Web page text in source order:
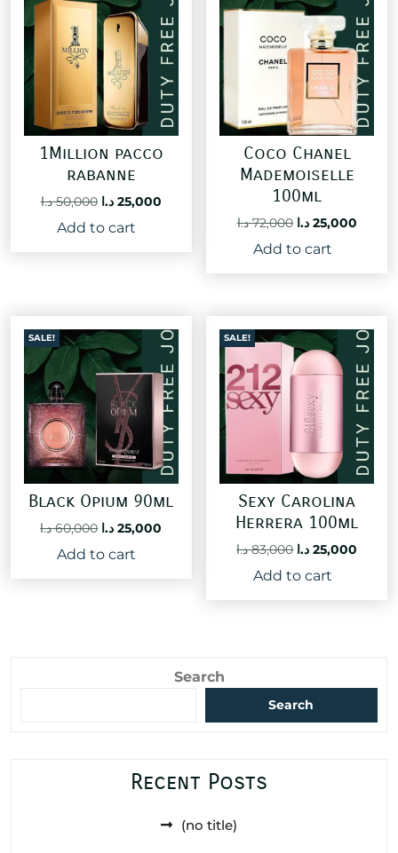
1Million pacco
rabanne
50,000 د.ا
Original
price
25,000 د.ا
Current
Add to cart
Coco Chanel
Mademoiselle
100ml
72,000 د.ا
Original
price
25,000 د.ا
Add to cart
SALE!
Black Opium 90ml
60,000 د.ا
Original
price
was:
25,000 د.ا
Add to cart
SALE!
Sexy Carolina
Herrera 100ml
83,000 د.ا
Original
price
was:
25,000 د.ا
Add to cart
Search
Search
Recent Posts
(no title)